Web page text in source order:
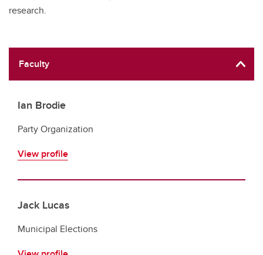
research.
Faculty
Ian Brodie
Party Organization
View profile
Jack Lucas
Municipal Elections